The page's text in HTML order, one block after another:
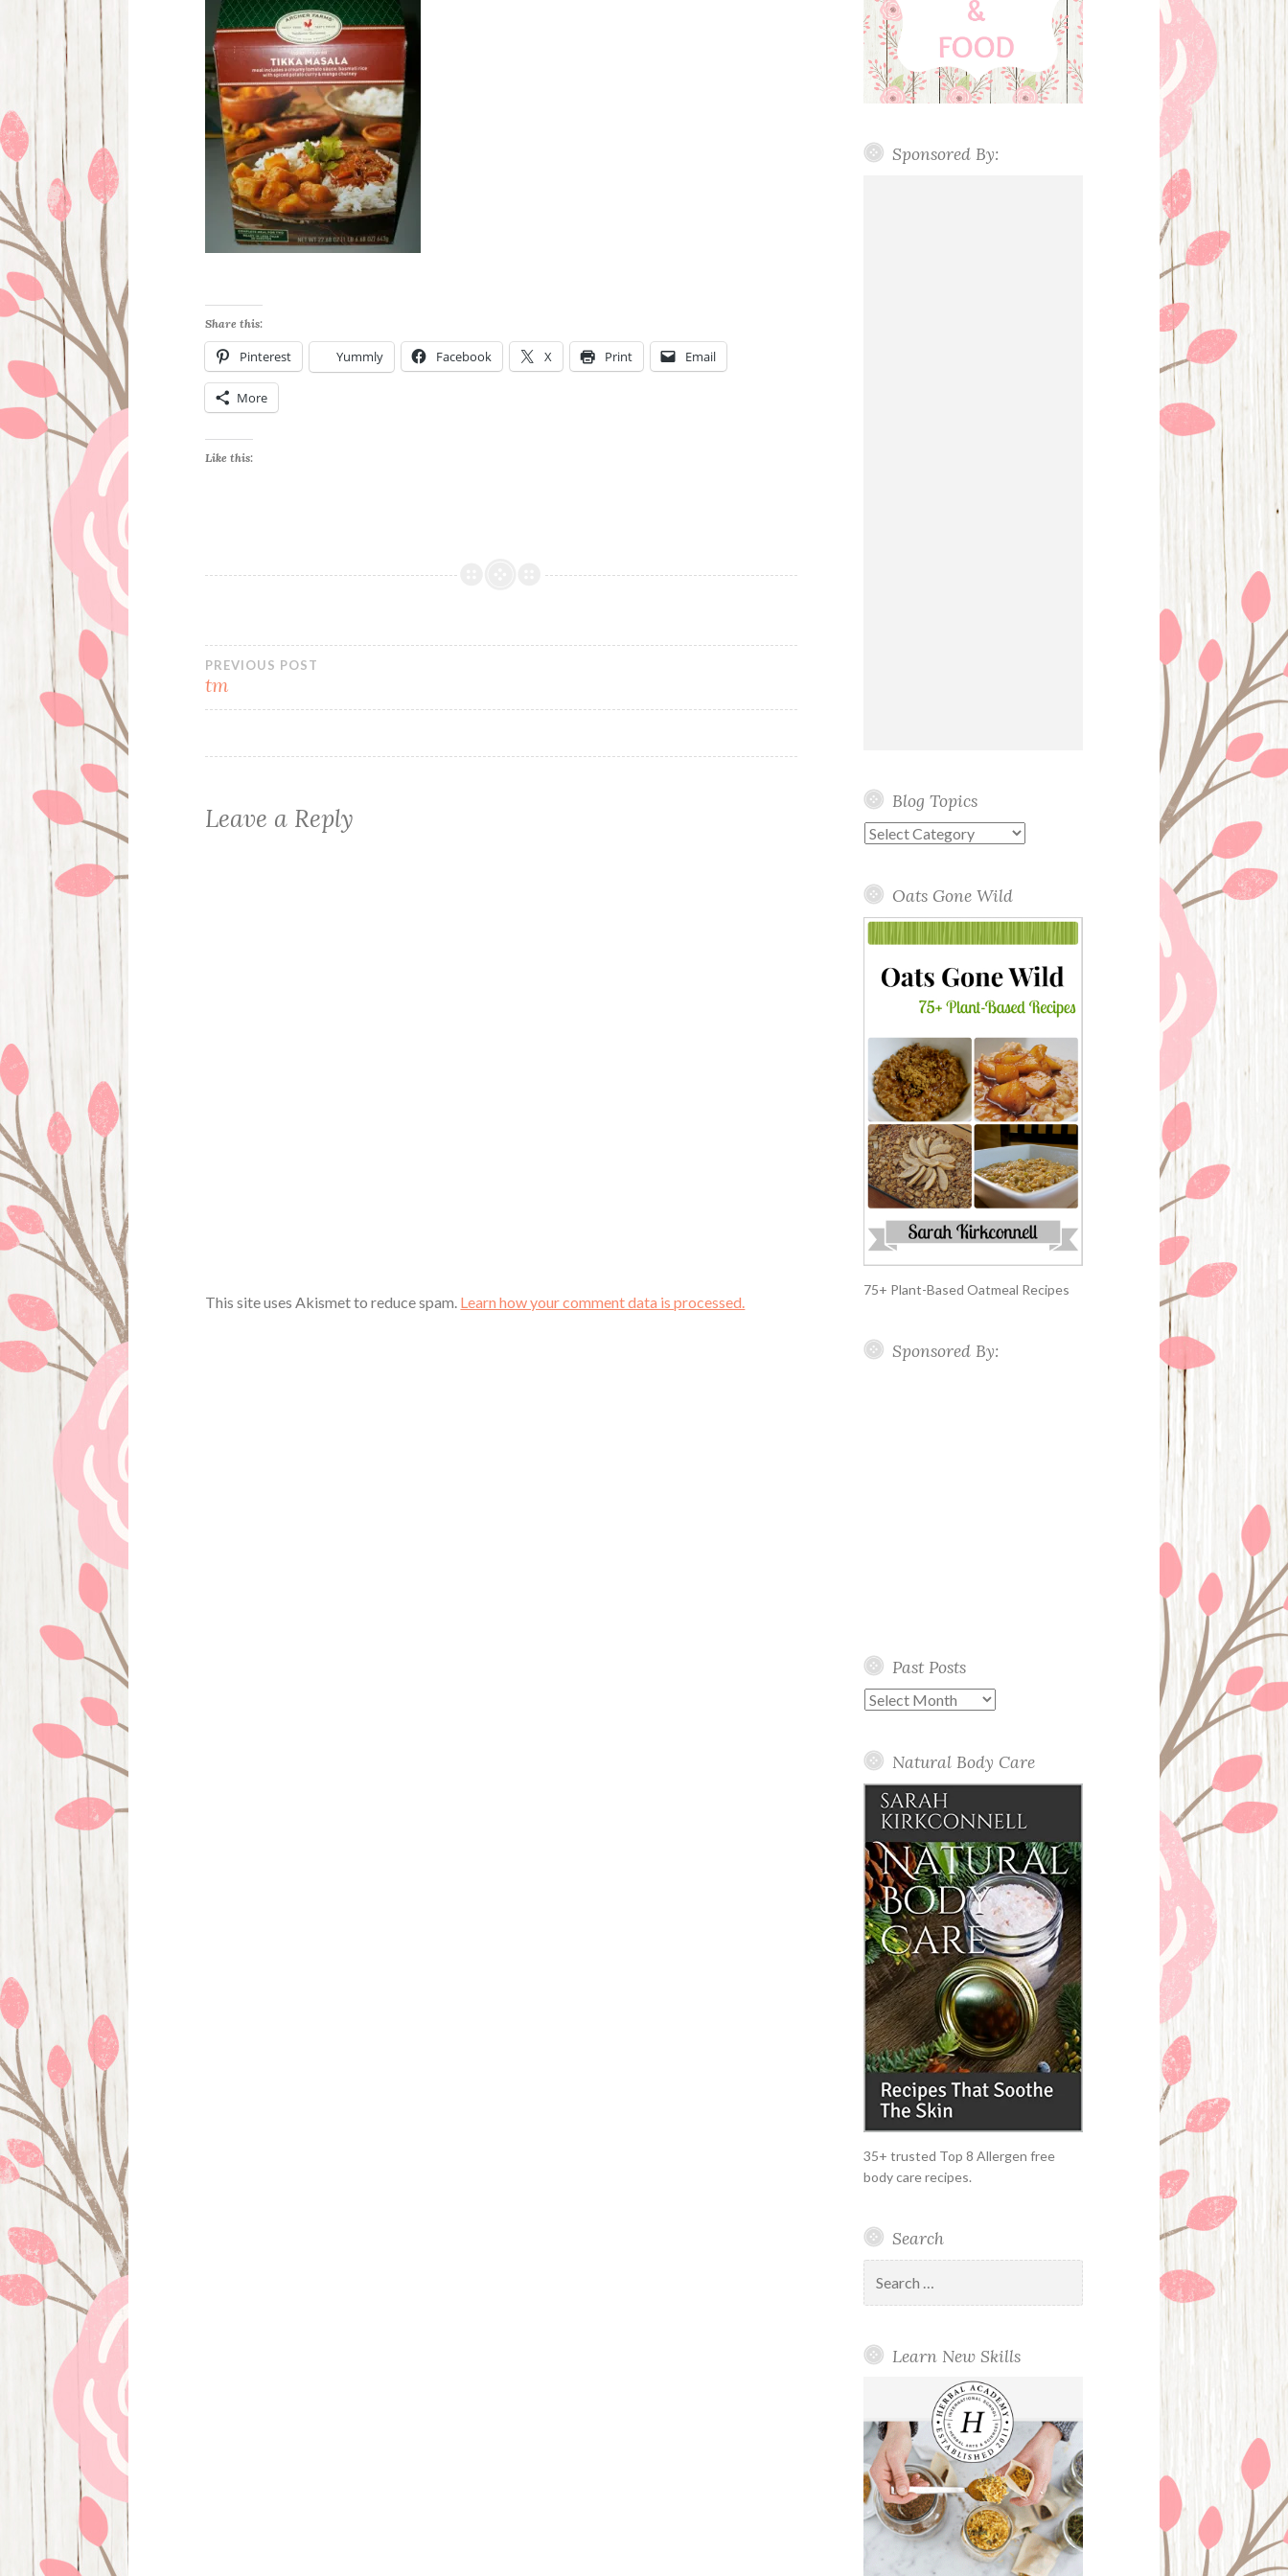
Share this:
Pinterest Yummly Facebook X Print Email
More
Like this:
Post
navigation
PREVIOUS POST
tm
Leave a Reply
This site uses Akismet to reduce spam. Learn how your comment data is processed.
Sponsored By:
Blog Topics
Blog
Oats Gone Wild
75+ Plant-Based Oatmeal Recipes
Sponsored By:
Past Posts
Past
Natural Body Care
35+ trusted Top 8 Allergen free
body care recipes.
Search
for:
Learn New Skills